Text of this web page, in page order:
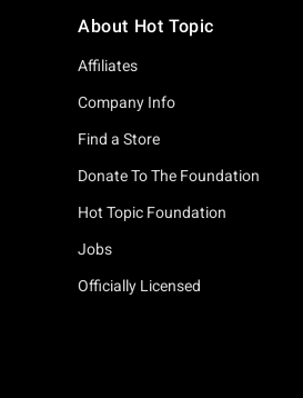
About Hot Topic
Affiliates
Company Info
Find a Store
Donate To The Foundation
Hot Topic Foundation
Jobs
Officially Licensed